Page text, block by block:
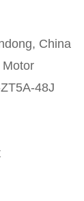
China
Motor
48J